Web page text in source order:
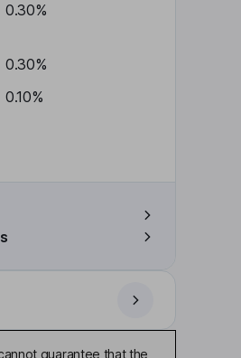
0.30%
0.30%
0.10%
guarantee that the